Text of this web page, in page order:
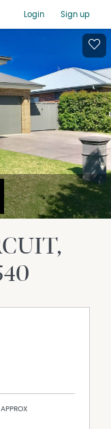
Login Sign up